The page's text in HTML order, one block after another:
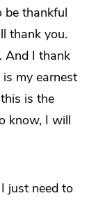
be thankful
thank you.
And I thank
my earnest
is the
know, I will
just need to